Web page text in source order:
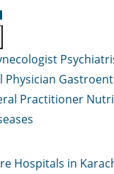
Physician
Practitioner
Hospitals in